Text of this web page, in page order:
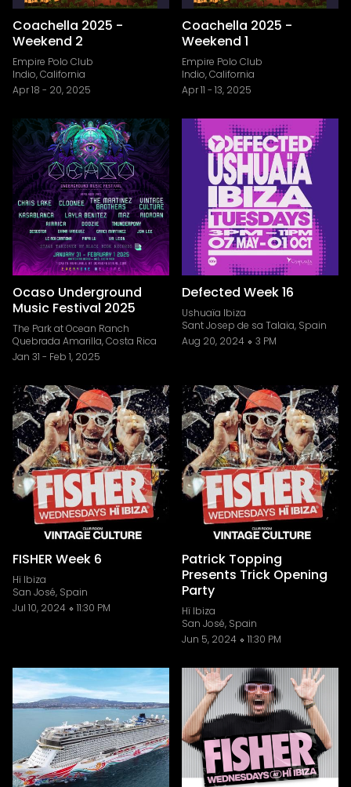
Coachella 2025 -
Weekend 2
Empire Polo Club
Indio, California
Apr 18 - 20, 2025
Coachella 2025 -
Weekend 1
Empire Polo Club
Indio, California
Apr 11 - 13, 2025
Ocaso Underground
Music Festival 2025
The Park at Ocean Ranch
Quebrada Amarilla, Costa Rica
Jan 31 - Feb 1, 2025
Defected Week 16
Ushuaïa Ibiza
Sant Josep de sa Talaia, Spain
Aug 20, 2024
3 PM
FISHER Week 6
Hï Ibiza
San José, Spain
Jul 10, 2024
11:30 PM
Patrick Topping
Presents Trick Opening
Party
Hï Ibiza
San José, Spain
Jun 5, 2024
11:30 PM